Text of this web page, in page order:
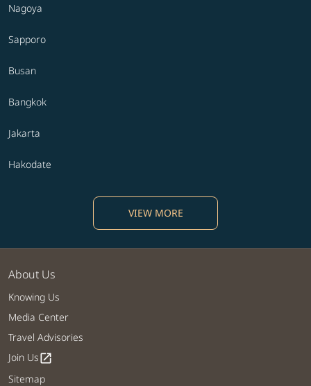
Nagoya
Sapporo
Busan
Bangkok
Jakarta
Hakodate
VIEW MORE
About Us
Knowing Us
Media Center
Travel Advisories
Join Usopen_in_new
Sitemap